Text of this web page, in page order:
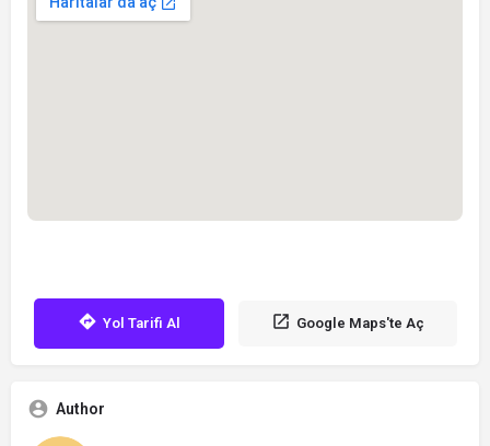
Yol Tarifi Al Google Maps'te Aç
Author